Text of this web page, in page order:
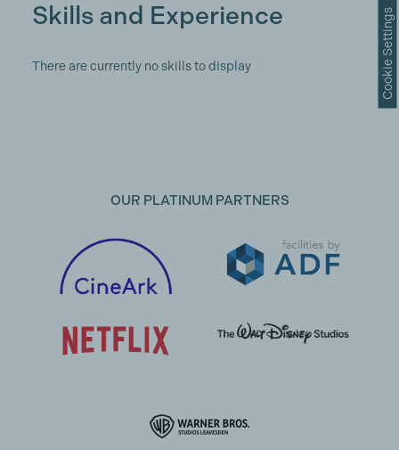
Skills and Experience
There are currently no skills to display
OUR PLATINUM PARTNERS
Cookie Settings